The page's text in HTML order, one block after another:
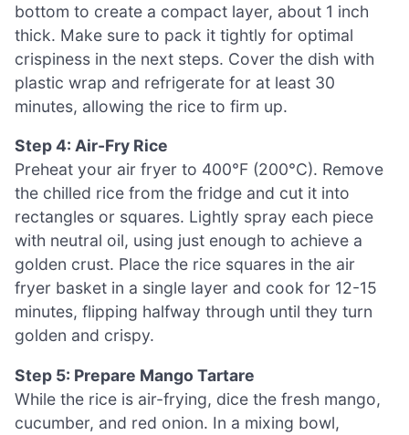
bottom to create a compact layer, about 1 inch
thick. Make sure to pack it tightly for optimal
crispiness in the next steps. Cover the dish with
plastic wrap and refrigerate for at least 30
minutes, allowing the rice to firm up.
Step 4: Air-Fry Rice
Preheat your air fryer to 400°F (200°C). Remove
the chilled rice from the fridge and cut it into
rectangles or squares. Lightly spray each piece
with neutral oil, using just enough to achieve a
golden crust. Place the rice squares in the air
fryer basket in a single layer and cook for 12-15
minutes, flipping halfway through until they turn
golden and crispy.
Step 5: Prepare Mango Tartare
While the rice is air-frying, dice the fresh mango,
cucumber, and red onion. In a mixing bowl,